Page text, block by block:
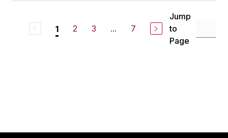
1 2 3 ... 7
Jump
to
Page